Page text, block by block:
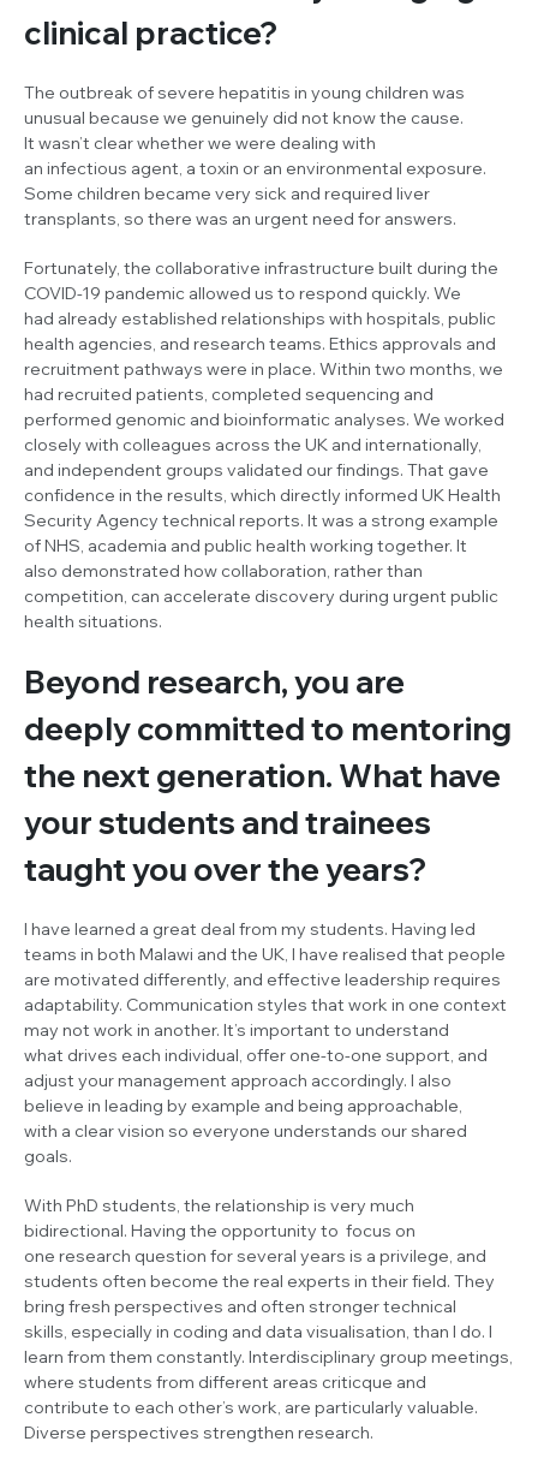
clinical practice?
The outbreak of severe hepatitis in young children was
unusual because we genuinely did not know the cause.
It wasn’t clear whether we were dealing with
an infectious agent, a toxin or an environmental exposure.
Some children became very sick and required liver
transplants, so there was an urgent need for answers.
Fortunately, the collaborative infrastructure built during the
COVID-19 pandemic allowed us to respond quickly. We
had already established relationships with hospitals, public
health agencies, and research teams. Ethics approvals and
recruitment pathways were in place. Within two months, we
had recruited patients, completed sequencing and
performed genomic and bioinformatic analyses. We worked
closely with colleagues across the UK and internationally,
and independent groups validated our findings. That gave
confidence in the results, which directly informed UK Health
Security Agency technical reports. It was a strong example
of NHS, academia and public health working together. It
also demonstrated how collaboration, rather than
competition, can accelerate discovery during urgent public
health situations.
Beyond research, you are
deeply committed to mentoring
the next generation. What have
your students and trainees
taught you over the years?
I have learned a great deal from my students. Having led
teams in both Malawi and the UK, I have realised that people
are motivated differently, and effective leadership requires
adaptability. Communication styles that work in one context
may not work in another. It’s important to understand
what drives each individual, offer one-to-one support, and
adjust your management approach accordingly. I also
believe in leading by example and being approachable,
with a clear vision so everyone understands our shared
goals.
With PhD students, the relationship is very much
bidirectional. Having the opportunity to focus on
one research question for several years is a privilege, and
students often become the real experts in their field. They
bring fresh perspectives and often stronger technical
skills, especially in coding and data visualisation, than I do. I
learn from them constantly. Interdisciplinary group meetings,
where students from different areas criticque and
contribute to each other’s work, are particularly valuable.
Diverse perspectives strengthen research.